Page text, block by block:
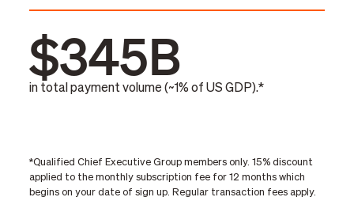
$345B
in total payment volume (~1% of US GDP).*
*Qualified Chief Executive Group members only. 15% discount
applied to the monthly subscription fee for 12 months which
begins on your date of sign up. Regular transaction fees apply.